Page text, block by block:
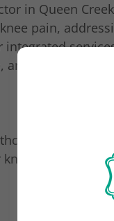
in Queen
pain,
integrated
and massage
providers
pain. This